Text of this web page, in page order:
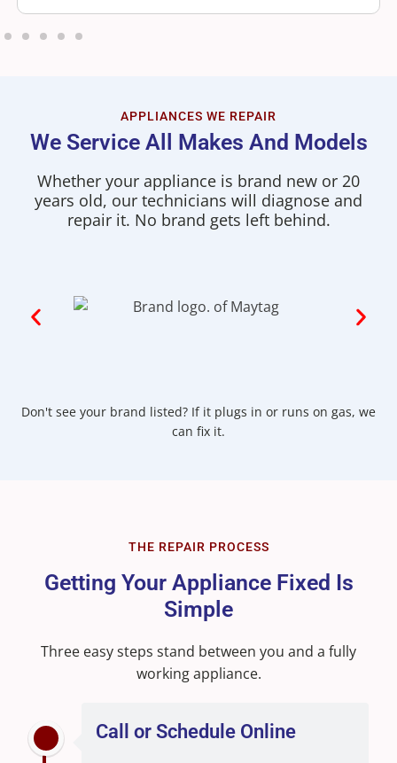
APPLIANCES WE REPAIR
We Service All Makes And Models
Whether your appliance is brand new or 20
years old, our technicians will diagnose and
repair it. No brand gets left behind.
Don't see your brand listed? If it plugs in or runs on gas, we
can fix it.
THE REPAIR PROCESS
Getting Your Appliance Fixed Is
Simple
Three easy steps stand between you and a fully
working appliance.
Call or Schedule Online